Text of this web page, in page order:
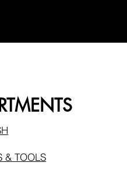
& TOOLS